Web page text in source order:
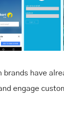
brands have
engage